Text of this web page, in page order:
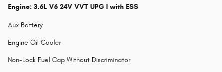
Engine: 3.6L V6 24V VVT UPG I with ESS
Aux Battery
Engine Oil Cooler
Non-Lock Fuel Cap Without Discriminator